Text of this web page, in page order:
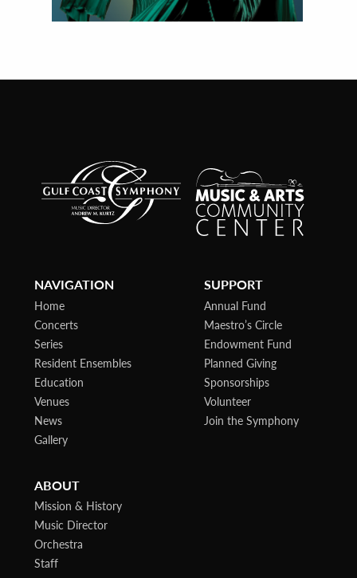
NAVIGATION
Home
Concerts
Series
Resident Ensembles
Education
Venues
News
Gallery
SUPPORT
Annual Fund
Maestro’s Circle
Endowment Fund
Planned Giving
Sponsorships
Volunteer
Join the Symphony
ABOUT
Mission & History
Music Director
Orchestra
Staff